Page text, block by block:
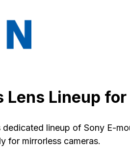
Lens Lineup
dedicated lineup of Sony E-
for mirrorless cameras.